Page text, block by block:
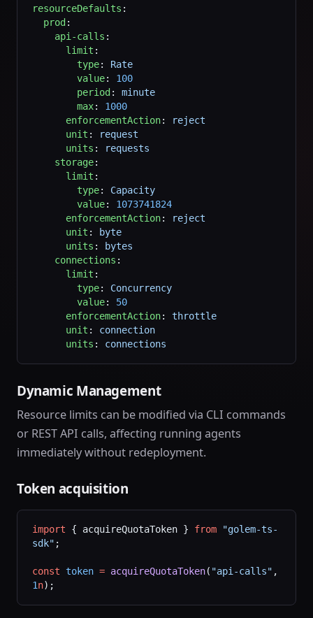
resourceDefaults :
  prod
:
    api-calls
:
      limit
:
        type
: Rate
        value
: 100
        period
: minute
        max
: 1000
      enforcementAction
:
reject
      unit
:
request
      units
:
requests
    storage
:
      limit
:
        type
: Capacity
        value
: 1073741824
      enforcementAction
:
reject
      unit
:
byte
      units
:
bytes
    connections
:
      limit
:
        type
: Concurrency
        value
: 50
      enforcementAction
: throttle
      unit
: connection
      units
: connections
Dynamic Management
Resource limits can be modified via CLI commands
or REST API calls, affecting running agents
immediately without redeployment.
Token acquisition
import { acquireQuotaToken } from "golem-ts-
sdk" ;
const token = acquireQuotaToken( "api-calls"
1n);